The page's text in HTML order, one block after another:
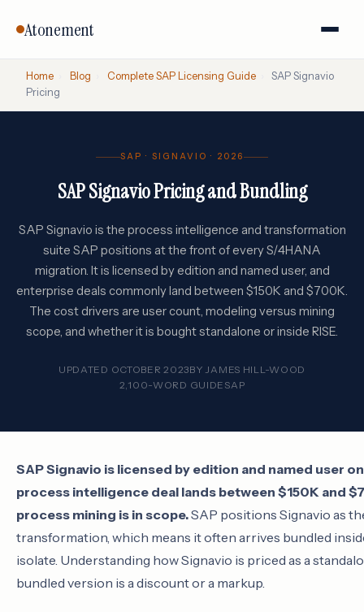
Atonement
Home Blog Complete SAP Licensing Guide
SAP Signavio
Pricing
SAP · SIGNAVIO · 2026
SAP Signavio Pricing and Bundling
SAP Signavio is the process intelligence and transformation
suite SAP positions at the front of every S/4HANA
migration. It is licensed by edition and named user, and
enterprise deals commonly land between $150K and $700K.
The cost drivers are user count, modeling versus mining
scope, and whether it is bought standalone or inside RISE.
UPDATED OCTOBER 2023BYJAMES HILL-WOOD
2,100-WORD GUIDE SAP
SAP Signavio is licensed by edition and named user
process intelligence deal lands between $150K and
process mining is in scope.SAP positions Signavio as
transformation, which means it often arrives bundled
isolate. Understanding how Signavio is priced as a
bundled version is a discount or a markup.